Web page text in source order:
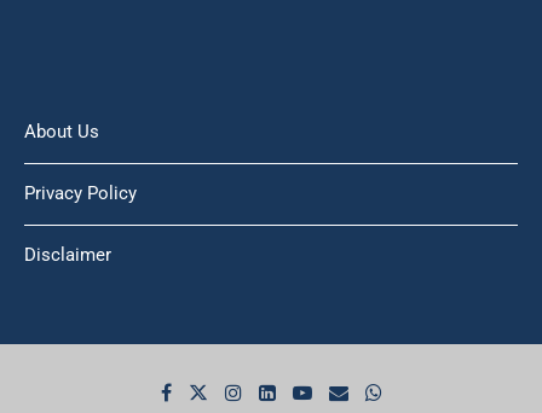
About Us
Privacy Policy
Disclaimer